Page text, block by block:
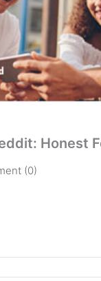
Honest
(0)